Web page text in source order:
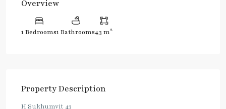
Overview
1 Bedrooms1 Bathrooms43 m2
Property Description
H Sukhumvit 43